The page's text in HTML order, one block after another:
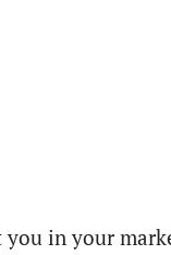
you in your